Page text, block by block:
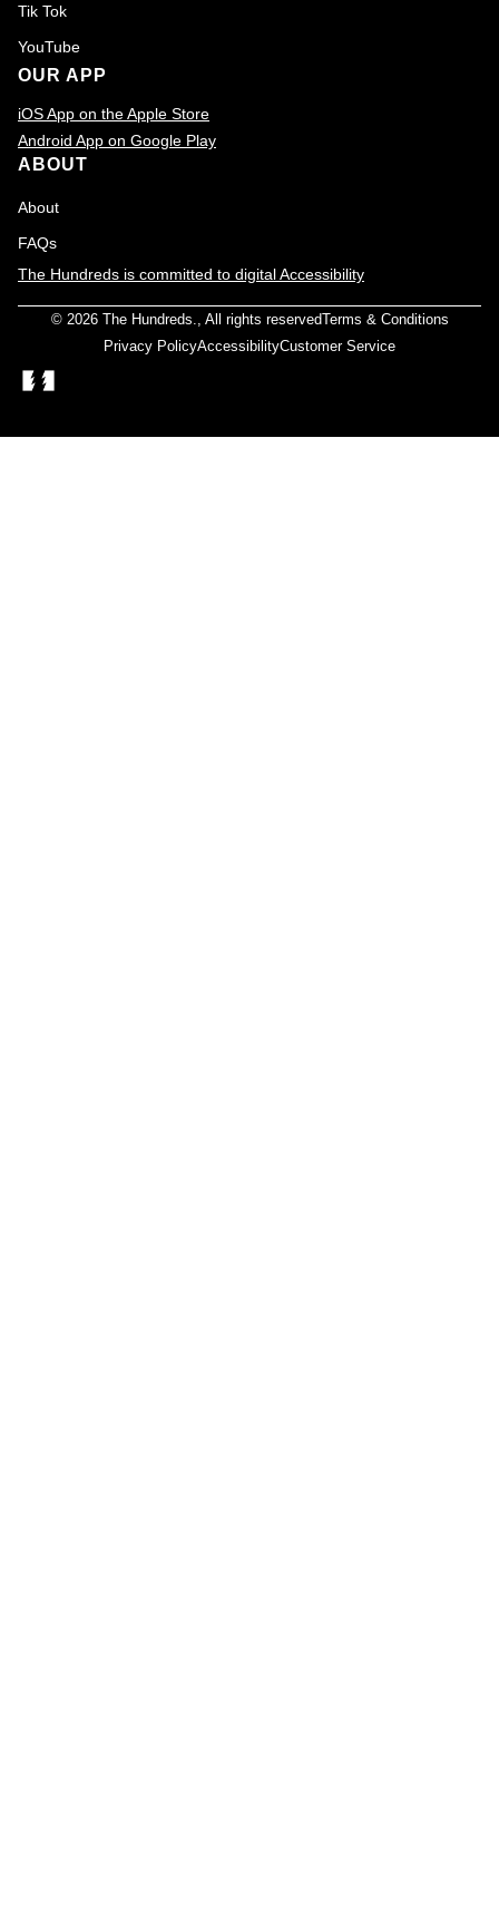
Tik Tok
YouTube
OUR APP
iOS App on the Apple Store
Android App on Google Play
ABOUT
About
FAQs
The Hundreds is committed to digital Accessibility
© 2026 The Hundreds., All rights reservedTerms & Conditions
Privacy PolicyAccessibilityCustomer Service